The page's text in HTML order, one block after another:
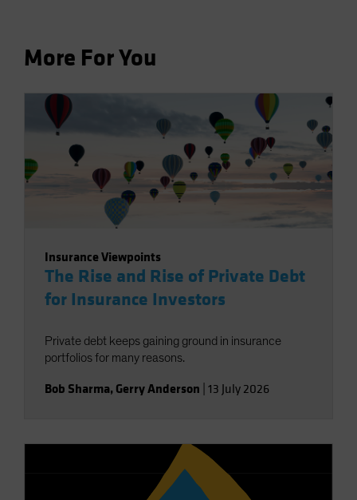
More For You
Insurance Viewpoints
The Rise and Rise of Private Debt
for Insurance Investors
Private debt keeps gaining ground in insurance
portfolios for many reasons.
Bob Sharma, Gerry Anderson 13 July 2026